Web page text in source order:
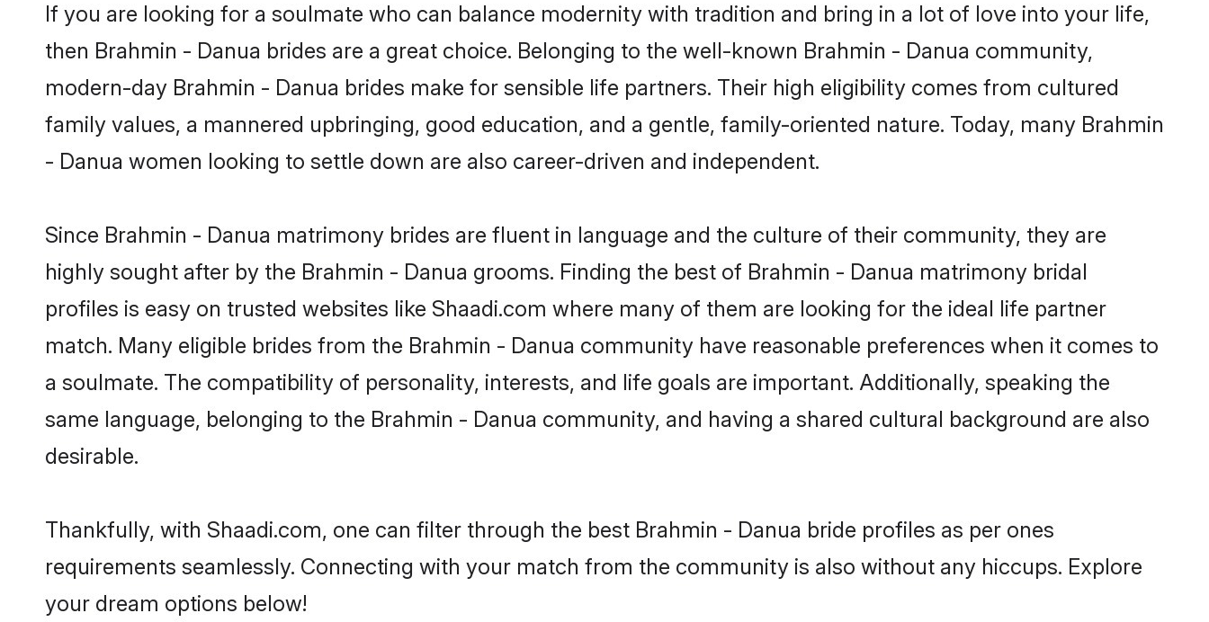
If you are looking for a soulmate who can balance modernity with tradition and bring in a lot of love into your life,
then Brahmin - Danua brides are a great choice. Belonging to the well-known Brahmin - Danua community,
modern-day Brahmin - Danua brides make for sensible life partners. Their high eligibility comes from cultured
family values, a mannered upbringing, good education, and a gentle, family-oriented nature. Today, many Brahmin
- Danua women looking to settle down are also career-driven and independent.
Since Brahmin - Danua matrimony brides are fluent in language and the culture of their community, they are
highly sought after by the Brahmin - Danua grooms. Finding the best of Brahmin - Danua matrimony bridal
profiles is easy on trusted websites like Shaadi.com where many of them are looking for the ideal life partner
match. Many eligible brides from the Brahmin - Danua community have reasonable preferences when it comes to
a soulmate. The compatibility of personality, interests, and life goals are important. Additionally, speaking the
same language, belonging to the Brahmin - Danua community, and having a shared cultural background are also
desirable.
Thankfully, with Shaadi.com, one can filter through the best Brahmin - Danua bride profiles as per ones
requirements seamlessly. Connecting with your match from the community is also without any hiccups. Explore
your dream options below!